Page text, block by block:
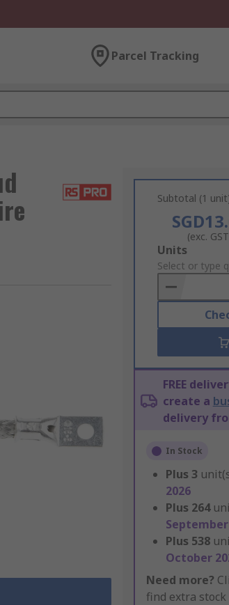
Parcel Tracking
Subtotal (1
(exc.
Add
to
Basket
Units
Select or type
FREE
create a
delivery
In Stock
Plus 3
2026
Plus 264
September
Plus 538
October
Need more?
find extra